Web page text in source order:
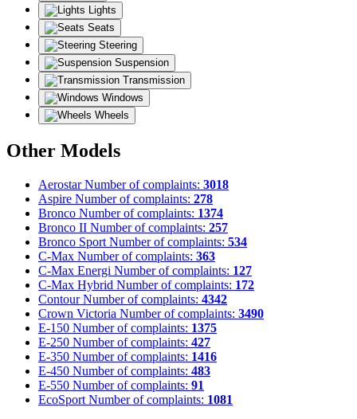
Lights
Seats
Steering
Suspension
Transmission
Windows
Wheels
Other Models
Aerostar Number of complaints: 3018
Aspire Number of complaints: 278
Bronco Number of complaints: 1374
Bronco II Number of complaints: 257
Bronco Sport Number of complaints: 534
C-Max Number of complaints: 363
C-Max Energi Number of complaints: 127
C-Max Hybrid Number of complaints: 172
Contour Number of complaints: 4342
Crown Victoria Number of complaints: 3490
E-150 Number of complaints: 1375
E-250 Number of complaints: 427
E-350 Number of complaints: 1416
E-450 Number of complaints: 483
E-550 Number of complaints: 91
EcoSport Number of complaints: 1081